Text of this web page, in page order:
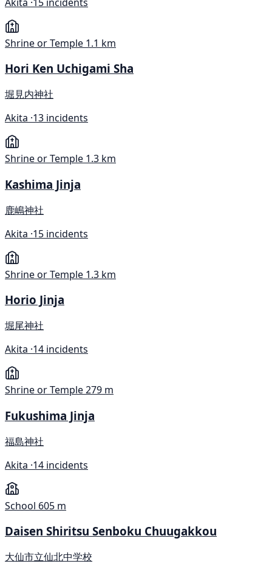
Shrine or Temple 1.1 km
Hori Ken Uchigami Sha
堀見内神社
Akita ·13 incidents
Shrine or Temple 1.3 km
Kashima Jinja
鹿嶋神社
Akita ·15 incidents
Shrine or Temple 1.3 km
Horio Jinja
堀尾神社
Akita ·14 incidents
Shrine or Temple279 m
Fukushima Jinja
福島神社
Akita ·14 incidents
School 605 m
Daisen Shiritsu Senboku Chuugakkou
大仙市立仙北中学校